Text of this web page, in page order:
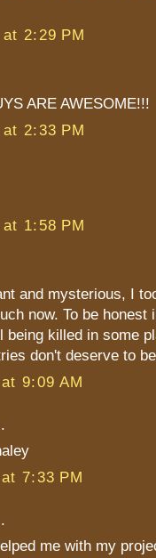
2:29 PM
ARE AWESOME!!!
2:33 PM
1:58 PM
and mysterious, I
now. To be honest
being killed in some
don't deserve to
9:09 AM
7:33 PM
me with my